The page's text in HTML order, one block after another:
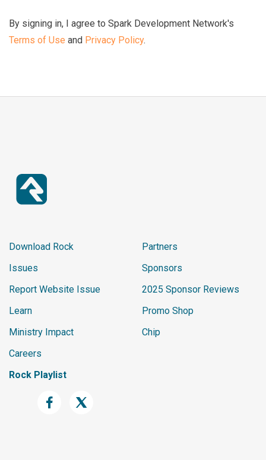
By signing in, I agree to Spark Development Network's
Terms of Use and Privacy Policy.
Download Rock
Issues
Report Website Issue
Learn
Ministry Impact
Careers
Rock Playlist
Partners
Sponsors
2025 Sponsor Reviews
Promo Shop
Chip